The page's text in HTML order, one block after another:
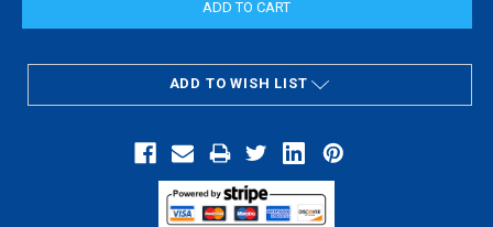
ADD TO WISH LIST